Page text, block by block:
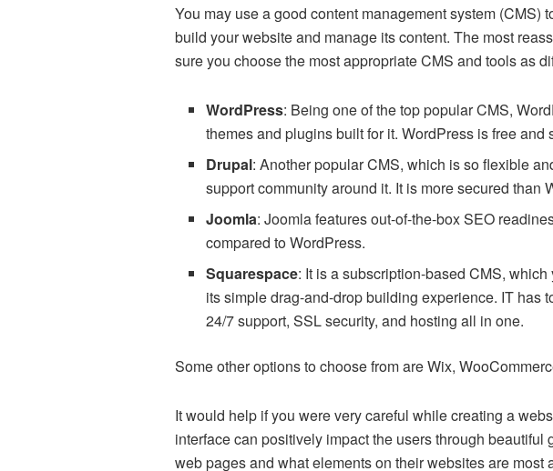
You may use a good content management system
build your website and manage its content. The most
sure you choose the most appropriate CMS and tools as
WordPress: Being one of the top popular CMS,
themes and plugins built for it. WordPress is free and
Drupal: Another popular CMS, which is so flexible
support community around it. It is more secured
Joomla: Joomla features out-of-the-box SEO
compared to WordPress.
Squarespace: It is a subscription-based CMS,
its simple drag-and-drop building experience. IT has
24/7 support, SSL security, and hosting all in one.
Some other options to choose from are Wix,
It would help if you were very careful while creating a
interface can positively impact the users through
web pages and what elements on their websites are